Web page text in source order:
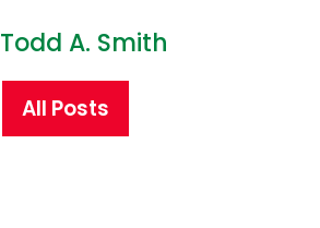
Todd A. Smith
All Posts